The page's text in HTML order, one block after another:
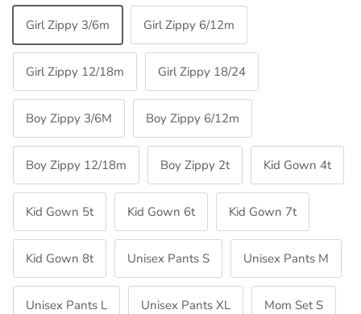
Girl Zippy 3/6m Girl Zippy 6/12m
Girl Zippy 12/18m Girl Zippy 18/24
Boy Zippy 3/6M Boy Zippy 6/12m
Boy Zippy 12/18m Boy Zippy 2t Kid Gown 4t
Kid Gown 5t Kid Gown 6t Kid Gown 7t
Kid Gown 8t Unisex Pants S Unisex Pants M
Unisex Pants L Unisex Pants XL Mom Set S